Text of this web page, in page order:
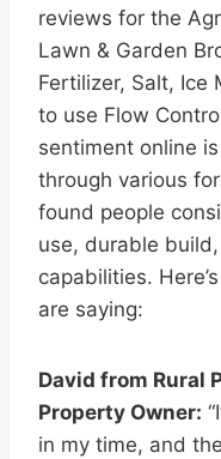
reviews for the
Lawn & Garden
Fertilizer, Salt, Ice
to use Flow
sentiment online
through various
found people
use, durable
capabilities.
are saying:
David from Rural
Property Owner:
in my time, and